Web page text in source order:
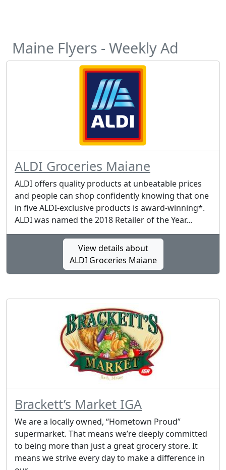
Maine Flyers - Weekly Ad
ALDI Groceries Maiane
ALDI offers quality products at unbeatable prices
and people can shop confidently knowing that one
in five ALDI-exclusive products is award-winning*.
ALDI was named the 2018 Retailer of the Year...
View details about
ALDI Groceries Maiane
Brackett’s Market IGA
We are a locally owned, “Hometown Proud”
supermarket. That means we’re deeply committed
to being more than just a great grocery store. It
means we strive every day to make a difference in